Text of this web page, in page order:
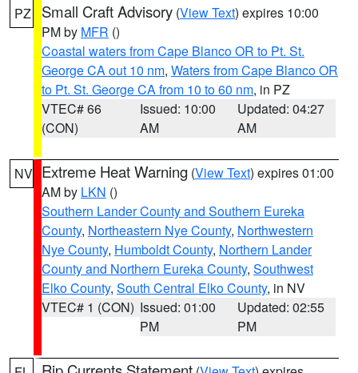
PZ Small Craft Advisory (View Text) expires 10:00
PM by MFR ()
Coastal waters from Cape Blanco OR to Pt. St.
George CA out 10 nm, Waters from Cape Blanco OR
to Pt. St. George CA from 10 to 60 nm, in PZ
VTEC# 66
(CON)
Issued: 10:00
AM
Updated: 04:27
AM
NV Extreme Heat Warning (View Text) expires 01:00
AM by LKN ()
Southern Lander County and Southern Eureka
County, Northeastern Nye County, Northwestern
Nye County, Humboldt County, Northern Lander
County and Northern Eureka County, Southwest
Elko County, South Central Elko County, in NV
VTEC# 1 (CON) Issued: 01:00
PM
Updated: 02:55
PM